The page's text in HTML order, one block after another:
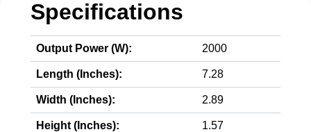
Specifications
Output Power (W): 2000
Length (Inches): 7.28
Width (Inches): 2.89
Height (Inches): 1.57